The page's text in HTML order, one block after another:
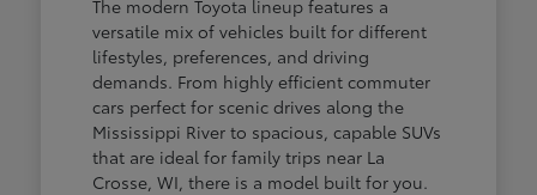
The modern Toyota lineup features a
versatile mix of vehicles built for different
lifestyles, preferences, and driving
demands. From highly efficient commuter
cars perfect for scenic drives along the
Mississippi River to spacious, capable SUVs
that are ideal for family trips near La
Crosse, WI, there is a model built for you.